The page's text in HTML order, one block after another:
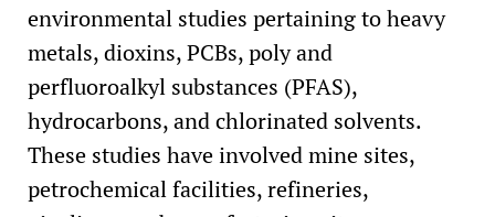
environmental studies pertaining to heavy
metals, dioxins, PCBs, poly and
perfluoroalkyl substances (PFAS),
hydrocarbons, and chlorinated solvents.
These studies have involved mine sites,
petrochemical facilities, refineries,